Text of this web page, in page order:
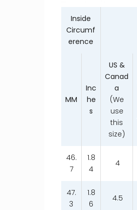
Inside
Circumf
erence
MM
Inc
he
s
US &
Canad
a
(We
use
this
size)
46.
7
1.8
4
4
47.
3
1.8
6
4.5